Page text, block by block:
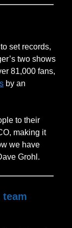
set records,
two shows
81,000 fans,
by an
to their
making it
we have
Grohl.